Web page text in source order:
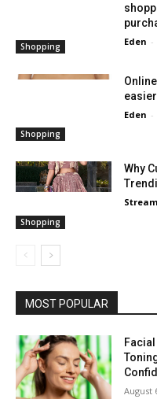
Shopping Eden -
Shopping
Eden -
Shopping
Why
MOST POPULAR
August